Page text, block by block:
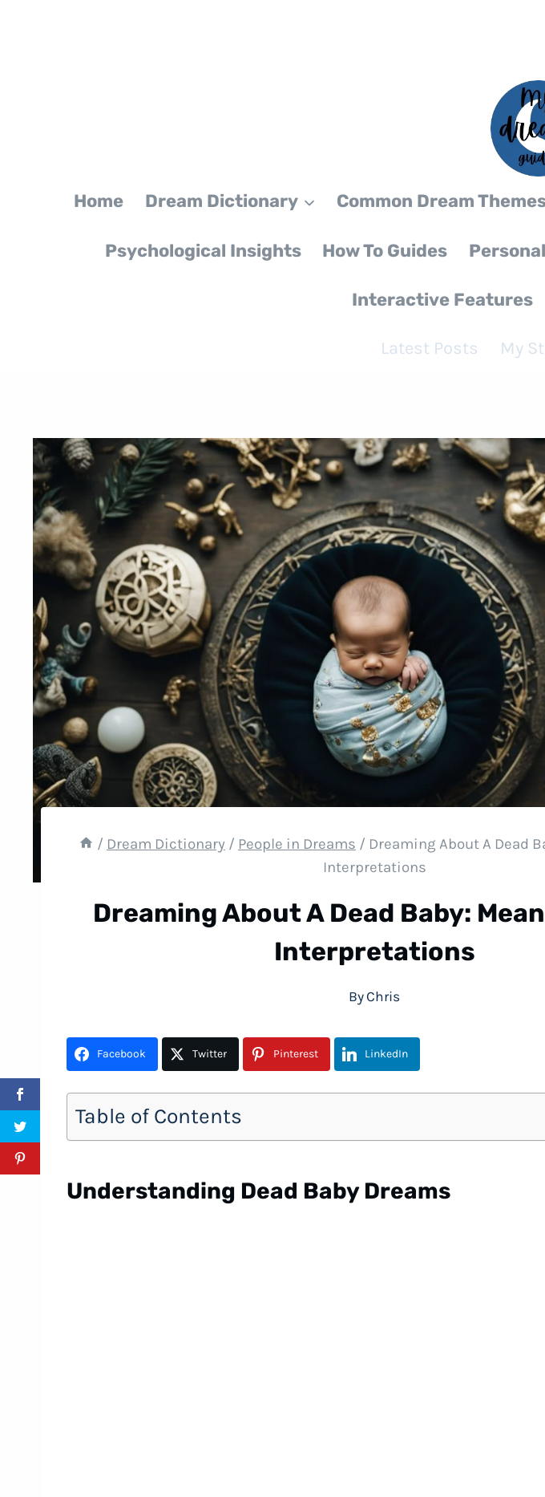
Home Dream Dictionary Common Dream
Psychological Insights How To Guides
Interactive Features
Latest Posts My
/ Dream Dictionary / People in Dreams / Dreaming About A Dead
Interpretations
Dreaming About A Dead Baby:
Interpretations
By Chris
Facebook Twitter Pinterest LinkedIn
Table of Contents
Understanding Dead Baby Dreams